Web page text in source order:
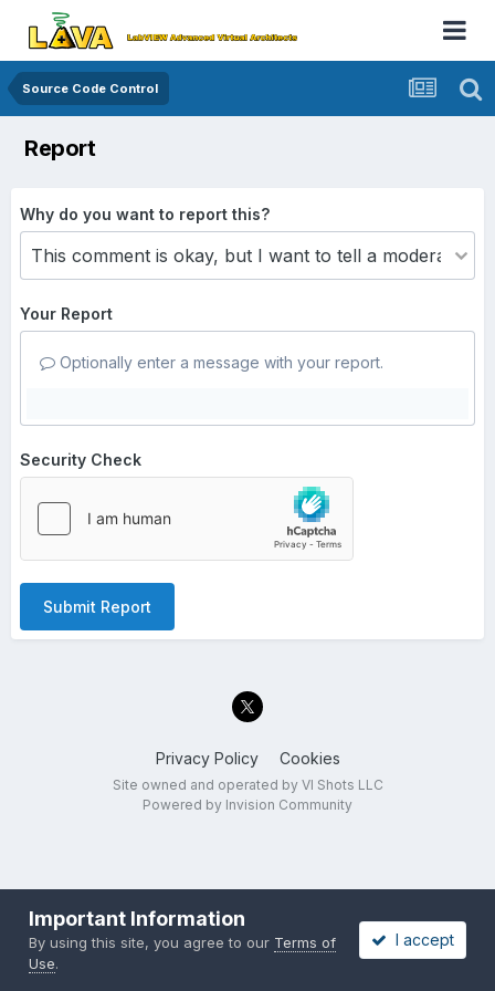
Source Code Control
Report
Why do you want to report this?
Your Report
Optionally enter a message with your report.
Security Check
Submit Report
Privacy Policy Cookies
Site owned and operated by VI Shots LLC
Powered by Invision Community
Important Information
By using this site, you agree to our Terms of
Use.
I accept